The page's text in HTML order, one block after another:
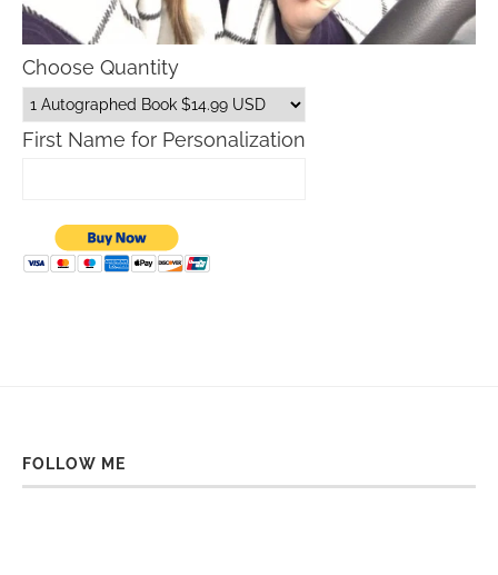
Choose Quantity
First Name for Personalization
FOLLOW ME